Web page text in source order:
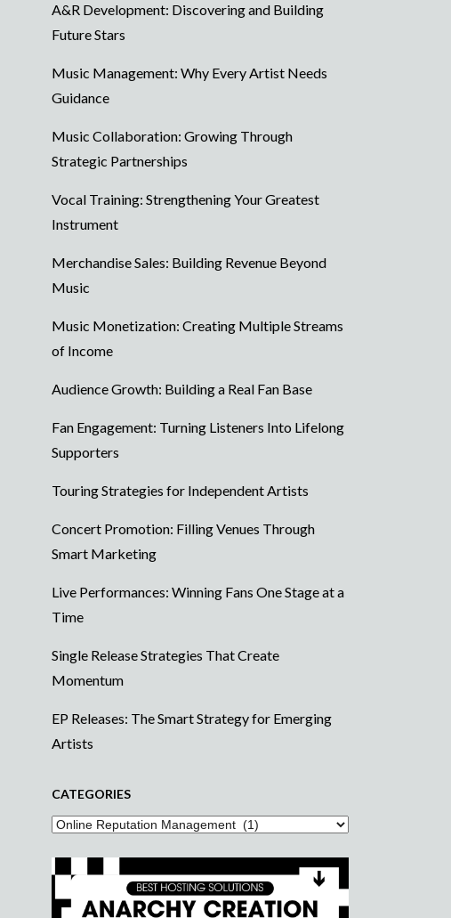
A&R Development: Discovering and Building
Future Stars
Music Management: Why Every Artist Needs
Guidance
Music Collaboration: Growing Through
Strategic Partnerships
Vocal Training: Strengthening Your Greatest
Instrument
Merchandise Sales: Building Revenue Beyond
Music
Music Monetization: Creating Multiple Streams
of Income
Audience Growth: Building a Real Fan Base
Fan Engagement: Turning Listeners Into Lifelong
Supporters
Touring Strategies for Independent Artists
Concert Promotion: Filling Venues Through
Smart Marketing
Live Performances: Winning Fans One Stage at a
Time
Single Release Strategies That Create
Momentum
EP Releases: The Smart Strategy for Emerging
Artists
CATEGORIES